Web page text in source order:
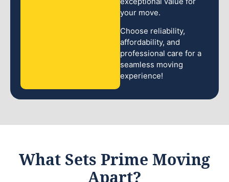
your move.
Choose reliability,
affordability, and
professional care for a
seamless moving
experience!
What Sets Prime Moving
Apart?